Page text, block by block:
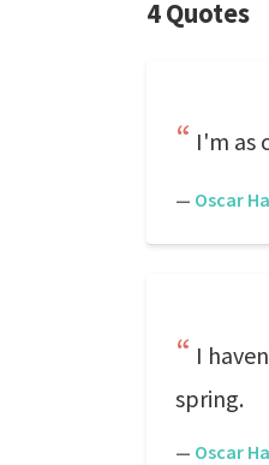
4 Quotes
I'm as
— Oscar
I
spring.
— Oscar